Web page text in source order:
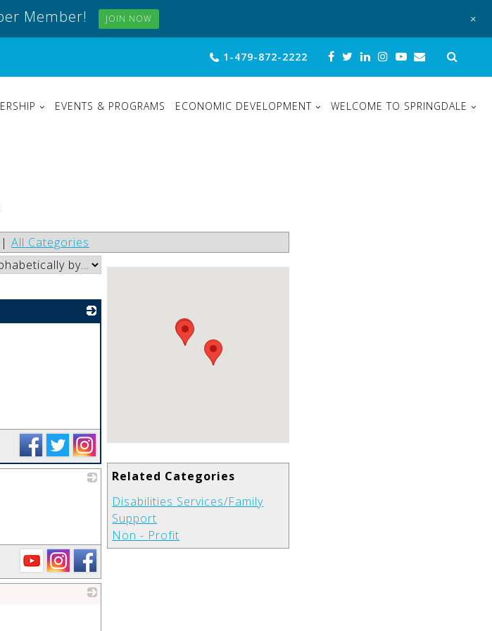
1-479-872-2222
EVENTS & PROGRAMS ECONOMIC DEVELOPMENT WELCOME TO SPRINGDALE
| All Categories
Related Categories
Disabilities Services/Family
Support
Non - Profit
Member! JOIN NOW +